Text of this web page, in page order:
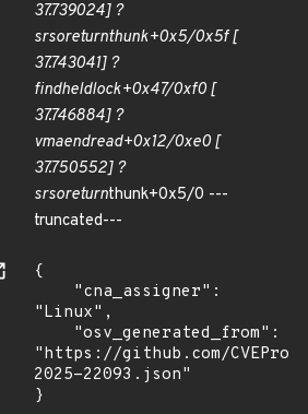
37.739024] ?
srsoreturnthunk+0x5/0x5f [
37.743041] ?
findheldlock+0x47/0xf0 [
37.746884] ?
vmaendread+0x12/0xe0 [
37.750552] ?
srsoreturnthunk+0x5/0 ---
truncated---
{
"Linux",
"https://github.com/
2025-22093.json"
}